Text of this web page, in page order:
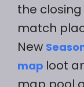
the
match
New
map loot